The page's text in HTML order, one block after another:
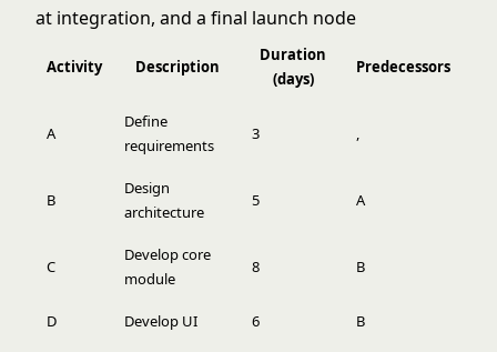
Activity Description
Duration
(days)
Predecessors
A
Define
requirements
3 ,
B
Design
architecture
5 A
C
Develop core
module
8 B
D Develop UI 6 B